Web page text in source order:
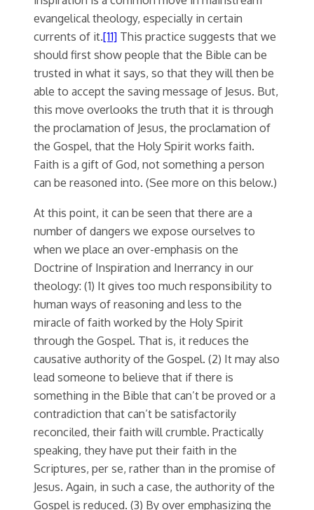
evangelical theology, especially in certain
currents of it.[11] This practice suggests that we
should first show people that the Bible can be
trusted in what it says, so that they will then be
able to accept the saving message of Jesus. But,
this move overlooks the truth that it is through
the proclamation of Jesus, the proclamation of
the Gospel, that the Holy Spirit works faith.
Faith is a gift of God, not something a person
can be reasoned into. (See more on this below.)
At this point, it can be seen that there are a
number of dangers we expose ourselves to
when we place an over-emphasis on the
Doctrine of Inspiration and Inerrancy in our
theology: (1) It gives too much responsibility to
human ways of reasoning and less to the
miracle of faith worked by the Holy Spirit
through the Gospel. That is, it reduces the
causative authority of the Gospel. (2) It may also
lead someone to believe that if there is
something in the Bible that can’t be proved or a
contradiction that can’t be satisfactorily
reconciled, their faith will crumble. Practically
speaking, they have put their faith in the
Scriptures, per se, rather than in the promise of
Jesus. Again, in such a case, the authority of the
Gospel is reduced. (3) By over emphasizing the